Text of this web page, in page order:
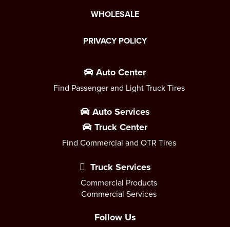
WHOLESALE
PRIVACY POLICY
Auto Center
Find Passenger and Light Truck Tires
Auto Services
Truck Center
Find Commercial and OTR Tires
Truck Services
Commercial Products
Commercial Services
Follow Us